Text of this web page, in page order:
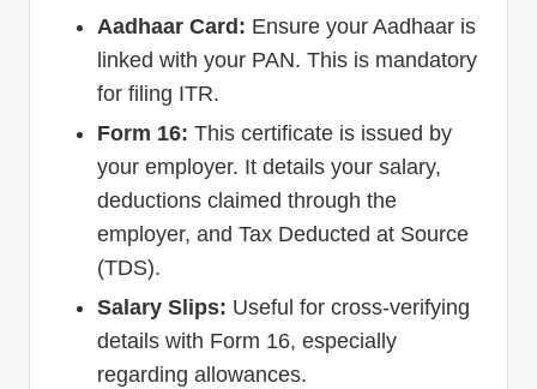
Aadhaar Card: Ensure your Aadhaar is
linked with your PAN. This is mandatory
for filing ITR.
Form 16: This certificate is issued by
your employer. It details your salary,
deductions claimed through the
employer, and Tax Deducted at Source
(TDS).
Salary Slips: Useful for cross-verifying
details with Form 16, especially
regarding allowances.